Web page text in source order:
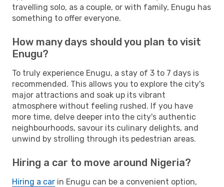
travelling solo, as a couple, or with family, Enugu has
something to offer everyone.
How many days should you plan to visit
Enugu?
To truly experience Enugu, a stay of 3 to 7 days is
recommended. This allows you to explore the city's
major attractions and soak up its vibrant
atmosphere without feeling rushed. If you have
more time, delve deeper into the city's authentic
neighbourhoods, savour its culinary delights, and
unwind by strolling through its pedestrian areas.
Hiring a car to move around Nigeria?
Hiring a car in Enugu can be a convenient option,